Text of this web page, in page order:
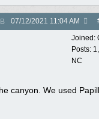
07/12/2021 11:04 AM
Joined:
Posts:
NC
canyon. We used